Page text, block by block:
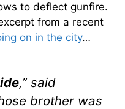
to deflect gunfire.
from a recent
on in the city…
,” said
brother was